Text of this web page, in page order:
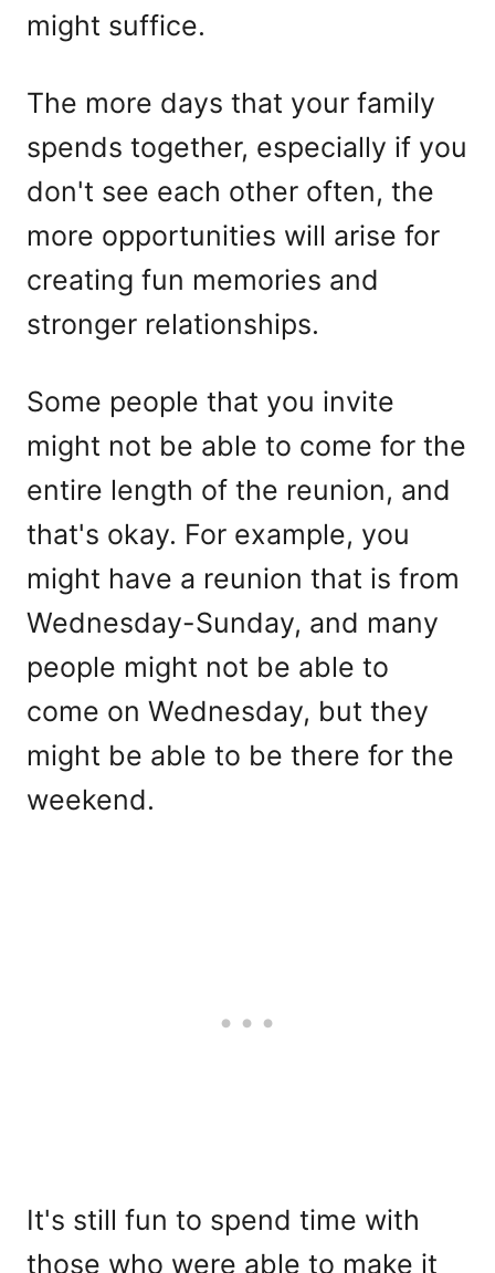
might suffice.
The more days that your family
spends together, especially if you
don't see each other often, the
more opportunities will arise for
creating fun memories and
stronger relationships.
Some people that you invite
might not be able to come for the
entire length of the reunion, and
that's okay. For example, you
might have a reunion that is from
Wednesday-Sunday, and many
people might not be able to
come on Wednesday, but they
might be able to be there for the
weekend.
It's still fun to spend time with
those who were able to make it